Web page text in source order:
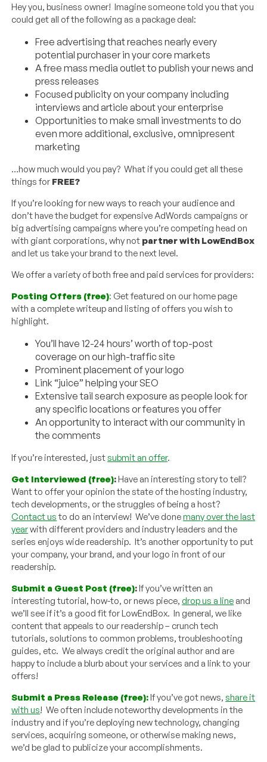
Hey you, business owner! Imagine someone told you that you
could get all of the following as a package deal:
Free advertising that reaches nearly every
potential purchaser in your core markets
A free mass media outlet to publish your news and
press releases
Focused publicity on your company including
interviews and article about your enterprise
Opportunities to make small investments to do
even more additional, exclusive, omnipresent
marketing
…how much would you pay? What if you could get all these
things for FREE?
If you’re looking for new ways to reach your audience and
don’t have the budget for expensive AdWords campaigns or
big advertising campaigns where you’re competing head on
with giant corporations, why not partner with LowEndBox
and let us take your brand to the next level.
We offer a variety of both free and paid services for providers:
Posting Offers (free): Get featured on our home page
with a complete writeup and listing of offers you wish to
highlight.
You’ll have 12-24 hours’ worth of top-post
coverage on our high-traffic site
Prominent placement of your logo
Link “juice” helping your SEO
Extensive tail search exposure as people look for
any specific locations or features you offer
An opportunity to interact with our community in
the comments
If you’re interested, justsubmit an offer.
Get Interviewed (free):Have an interesting story to tell?
Want to offer your opinion the state of the hosting industry,
tech developments, or the struggles of being a host?
Contact us to do an interview! We’ve donemany over the last
yearwith different providers and industry leaders and the
series enjoys wide readership. It’s another opportunity to put
your company, your brand, and your logo in front of our
readership.
Submit a Guest Post (free):If you’ve written an
interesting tutorial, how-to, or news piece, drop us a line and
we’ll see if it’s a good fit for LowEndBox. In general, we like
content that appeals to our readership – crunch tech
tutorials, solutions to common problems, troubleshooting
guides, etc. We always credit the original author and are
happy to include a blurb about your services and a link to your
offers!
Submit a Press Release (free):If you’ve got news,share it
with us! We often include noteworthy developments in the
industry and if you’re deploying new technology, changing
services, acquiring someone, or otherwise making news,
we’d be glad to publicize your accomplishments.